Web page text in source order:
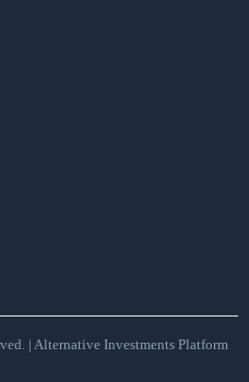
| Alternative Investments Platform